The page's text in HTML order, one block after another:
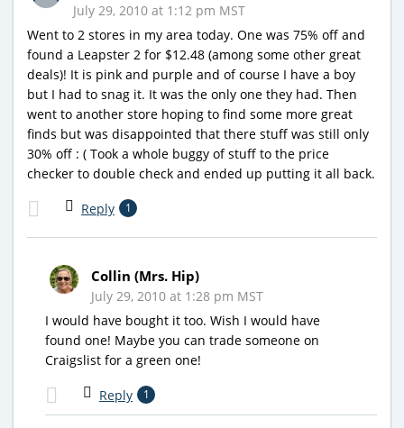
July 29, 2010 at 1:12 pm MST
Went to 2 stores in my area today. One was 75% off and
found a Leapster 2 for $12.48 (among some other great
deals)! It is pink and purple and of course I have a boy
but I had to snag it. It was the only one they had. Then
went to another store hoping to find some more great
finds but was disappointed that there stuff was still only
30% off : ( Took a whole buggy of stuff to the price
checker to double check and ended up putting it all back.
Reply 1
Collin (Mrs. Hip)
July 29, 2010 at 1:28 pm MST
I would have bought it too. Wish I would have
found one! Maybe you can trade someone on
Craigslist for a green one!
Reply 1